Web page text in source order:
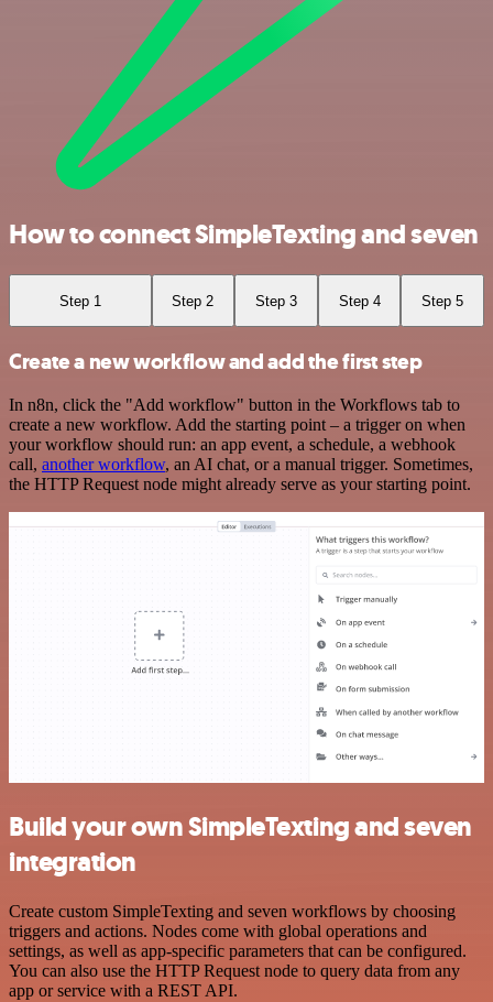
How to connect SimpleTexting and seven
Step 1 Step 2 Step 3 Step 4 Step 5
Create a new workflow and add the first step
In n8n, click the "Add workflow" button in the Workflows tab to
create a new workflow. Add the starting point – a trigger on when
your workflow should run: an app event, a schedule, a webhook
call, another workflow, an AI chat, or a manual trigger. Sometimes,
the HTTP Request node might already serve as your starting point.
Build your own SimpleTexting and seven
integration
Create custom SimpleTexting and seven workflows by choosing
triggers and actions. Nodes come with global operations and
settings, as well as app-specific parameters that can be configured.
You can also use the HTTP Request node to query data from any
app or service with a REST API.